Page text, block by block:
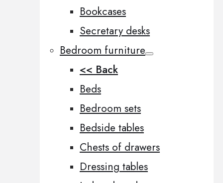
Bookcases
Secretary desks
Bedroom furniture
<< Back
Beds
Bedroom sets
Bedside tables
Chests of drawers
Dressing tables